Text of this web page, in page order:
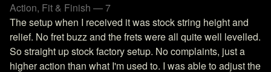
Action, Fit & Finish — 7
The setup when I received it was stock string height and
relief. No fret buzz and the frets were all quite well levelled.
So straight up stock factory setup. No complaints, just a
higher action than what I'm used to. I was able to adjust the